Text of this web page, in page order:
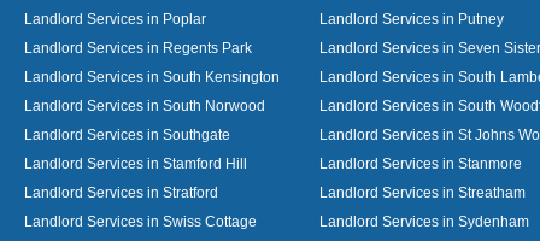
Landlord Services in Poplar
Landlord Services in Putney
Landlord Services in Regents Park
Landlord Services in Seven
Landlord Services in South Kensington
Landlord Services in South
Landlord Services in South Norwood
Landlord Services in South
Landlord Services in Southgate
Landlord Services in St Johns
Landlord Services in Stamford Hill
Landlord Services in Stanmore
Landlord Services in Stratford
Landlord Services in Streatham
Landlord Services in Swiss Cottage
Landlord Services in Sydenham